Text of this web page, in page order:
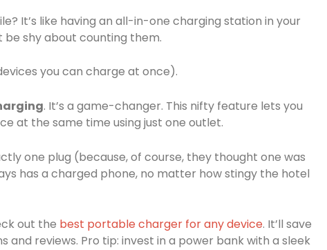
It’s like having an all-in-one charging station in your
be shy about counting them.
you can charge at once).
. It’s a game-changer. This nifty feature lets you
at the same time using just one outlet.
one plug (because, of course, they thought one was
has a charged phone, no matter how stingy the hotel
out the best portable charger for any device. It’ll save
and reviews. Pro tip: invest in a power bank with a sleek